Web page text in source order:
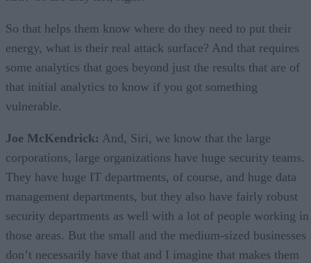
So that helps them know where do they need to put their
energy, what is their real attack surface? And that requires
some analytics that goes beyond just the results that are of
that initial analytics to know if you got something
vulnerable.
Joe McKendrick: And, Siri, we know that the large
corporations, large organizations have huge security teams.
They have huge IT departments, of course, and huge data
management departments, but they also have fairly robust
security departments as well with a lot of people working in
those areas. But the small and the medium-sized businesses
don’t necessarily have that and I imagine that makes them